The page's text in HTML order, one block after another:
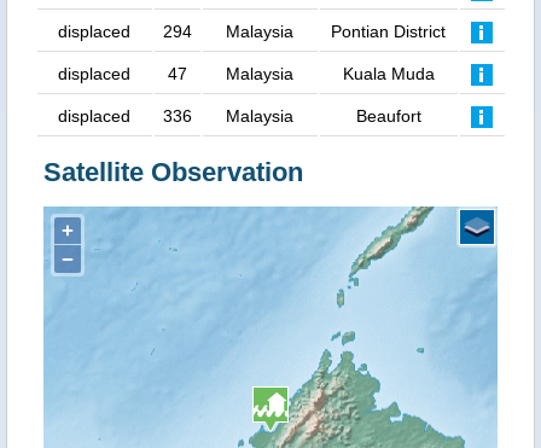
displaced 294 Malaysia Pontian District
displaced 47 Malaysia Kuala Muda
displaced 336 Malaysia Beaufort
Satellite Observation
+
−